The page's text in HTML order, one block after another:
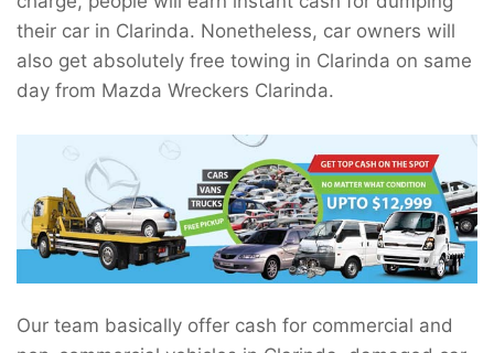
their car in Clarinda. Nonetheless, car owners will
also get absolutely free towing in Clarinda on same
day from Mazda Wreckers Clarinda.
Our team basically offer cash for commercial and